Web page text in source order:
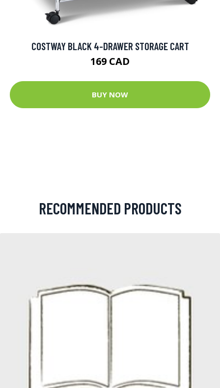
COSTWAY BLACK 4-DRAWER STORAGE CART
169 CAD
BUY NOW
RECOMMENDED PRODUCTS